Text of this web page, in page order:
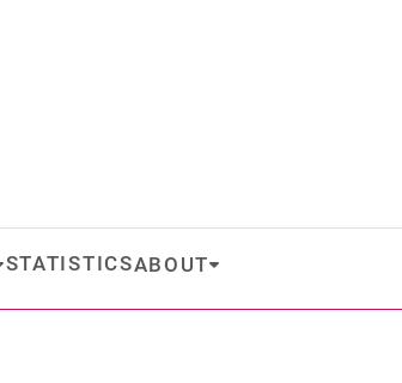
STATISTICSABOUT